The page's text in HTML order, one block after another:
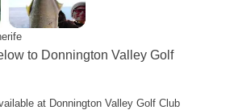
to Donnington Valley Golf
at Donnington Valley Golf Club